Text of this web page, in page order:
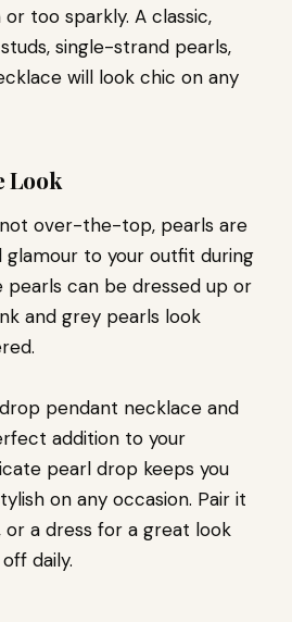
too sparkly. A classic,
single-strand pearls,
will look chic on any
Look
over-the-top, pearls are
glamour to your outfit during
pearls can be dressed up or
and grey pearls look
pendant necklace and
addition to your
pearl drop keeps you
on any occasion. Pair it
or a dress for a great look
daily.